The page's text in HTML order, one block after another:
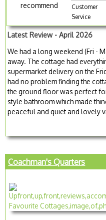
recommend
Customer
Service
Latest Review - April 2026
We had a long weekend (Fri -
away. The cottage had
supermarket delivery on the
had no problem finding the
the ground floor was perfect
style bathroom which made
peaceful and quiet and lovely
Coachman's Quarters